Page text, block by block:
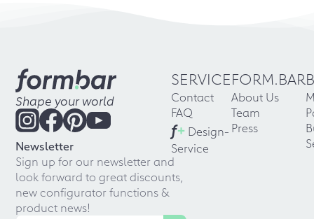
Shape your world
Newsletter
Sign up for our newsletter and
look forward to great discounts,
new configurator functions &
product news!
SERVICE
Contact
FAQ
f+ Design-
Service
FORM.BAR
About Us
Team
Press